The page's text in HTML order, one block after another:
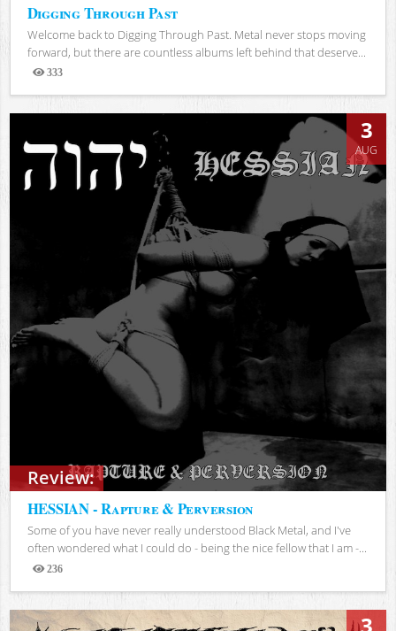
Digging Through Past
Welcome back to Digging Through Past. Metal never stops moving
forward, but there are countless albums left behind that deserve...
333
Views
Review:
3
AUG
HESSIAN - Rapture & Perversion
Some of you have never really understood Black Metal, and I've
often wondered what I could do - being the nice fellow that I am -...
236